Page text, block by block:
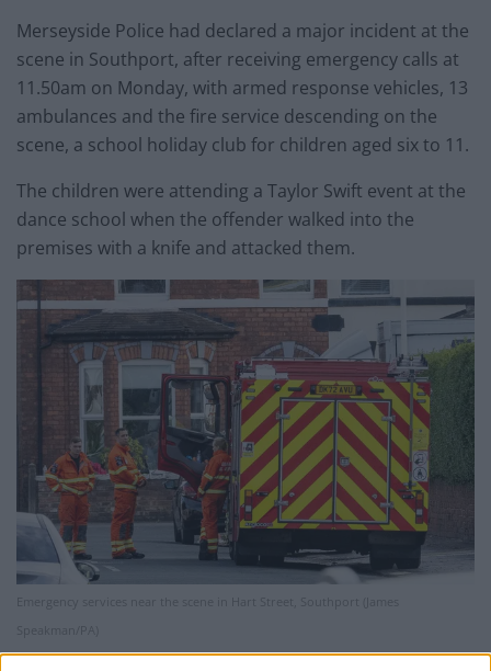
Merseyside Police had declared a major incident at the
scene in Southport, after receiving emergency calls at
11.50am on Monday, with armed response vehicles, 13
ambulances and the fire service descending on the
scene, a school holiday club for children aged six to 11.
The children were attending a Taylor Swift event at the
dance school when the offender walked into the
premises with a knife and attacked them.
Emergency services near the scene in Hart Street, Southport (James
Speakman/PA)